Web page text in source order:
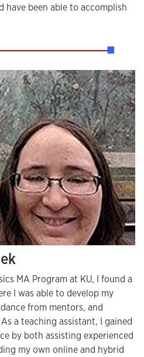
have been able to accomplish
MA Program at KU, I found a
I was able to develop my
from mentors, and
a teaching assistant, I gained
by both assisting experienced
my own online and hybrid